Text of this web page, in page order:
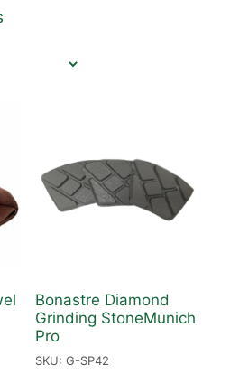
Bonastre Diamond
Grinding StoneMunich
Pro
SKU: G-SP42